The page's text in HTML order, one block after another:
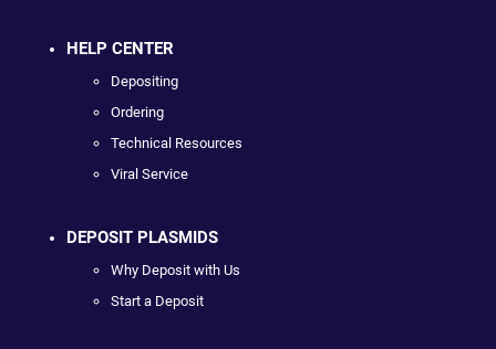
HELP CENTER
Depositing
Ordering
Technical Resources
Viral Service
DEPOSIT PLASMIDS
Why Deposit with Us
Start a Deposit